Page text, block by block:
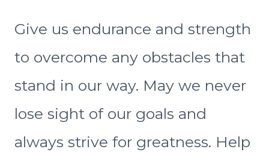
Give us endurance and strength
to overcome any obstacles that
stand in our way. May we never
lose sight of our goals and
always strive for greatness. Help